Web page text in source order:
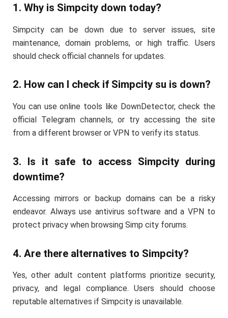
1. Why is Simpcity down today?
Simpcity can be down due to server issues, site
maintenance, domain problems, or high traffic. Users
should check official channels for updates.
2. How can I check if Simpcity su is down?
You can use online tools like DownDetector, check the
official Telegram channels, or try accessing the site
from a different browser or VPN to verify its status.
3. Is it safe to access Simpcity during
downtime?
Accessing mirrors or backup domains can be a risky
endeavor. Always use antivirus software and a VPN to
protect privacy when browsing Simp city forums.
4. Are there alternatives to Simpcity?
Yes, other adult content platforms prioritize security,
privacy, and legal compliance. Users should choose
reputable alternatives if Simpcity is unavailable.